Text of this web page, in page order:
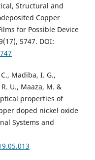
Structural and
Copper
for Possible Device
5747. DOI:
Madiba, I. G.,
U., Maaza, M. &
properties of
doped nickel oxide
Systems and